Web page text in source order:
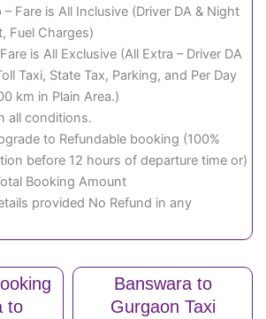
– Fare is All Inclusive (Driver DA & Night
Fuel Charges)
is All Exclusive (All Extra – Driver DA
Taxi, State Tax, Parking, and Per Day
km in Plain Area.)
all conditions.
to Refundable booking (100%
before 12 hours of departure time or)
Booking Amount
provided No Refund in any
to
Banswara to
Gurgaon Taxi